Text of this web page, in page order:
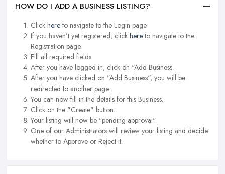
HOW DO I ADD A BUSINESS LISTING?
Click hereto navigate to the Login page.
If you haven't yet registered, click hereto navigate to the
Registration page.
Fill all required fields.
After you have logged in, click on "Add Business.
After you have clicked on "Add Business", you will be
redirected to another page.
You can now fill in the details for this Business.
Click on the "Create" button.
Your listing will now be "pending approval".
One of our Administrators will review your listing and decide
whether to Approve or Reject it.